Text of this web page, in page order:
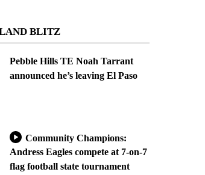
BLITZ
Pebble Hills TE Noah Tarrant
announced he’s leaving El Paso
Community Champions:
Andress Eagles compete at 7-on-7
flag football state tournament